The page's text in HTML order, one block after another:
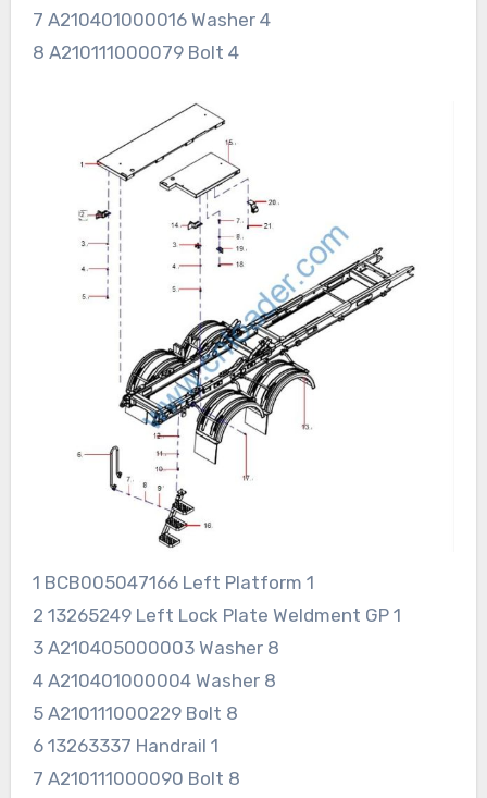
7 A210401000016 Washer 4
8 A210111000079 Bolt 4
1 BCB005047166 Left Platform 1
2 13265249 Left Lock Plate Weldment GP 1
3 A210405000003 Washer 8
4 A210401000004 Washer 8
5 A210111000229 Bolt 8
6 13263337 Handrail 1
7 A210111000090 Bolt 8